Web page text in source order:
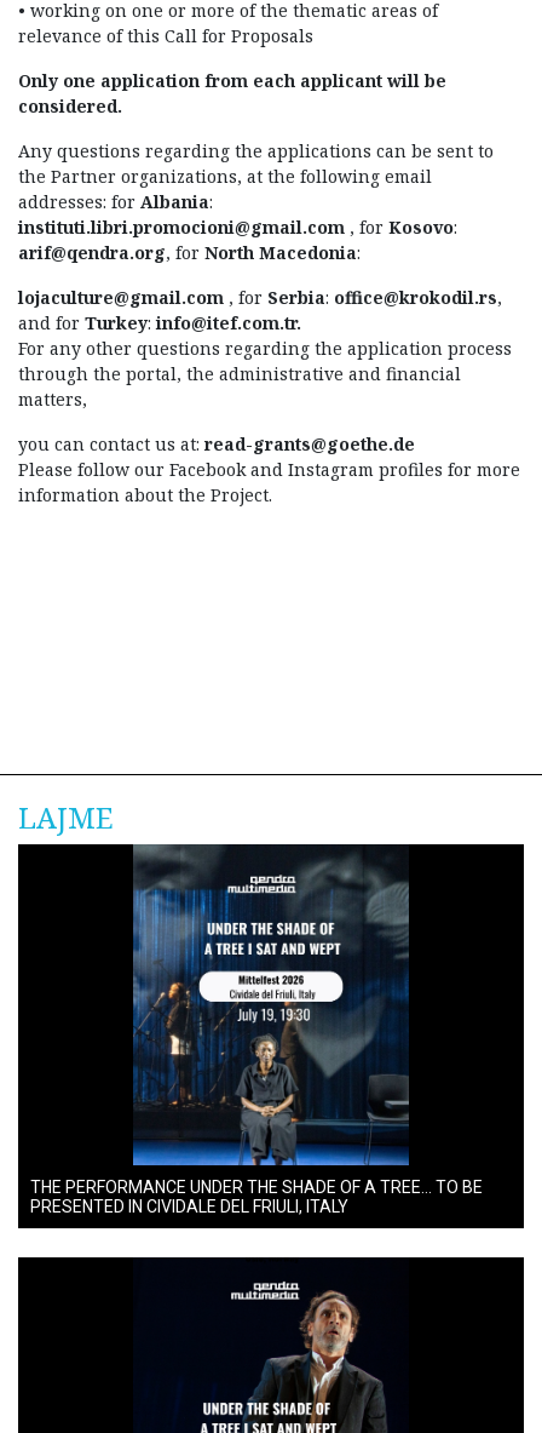
• working on one or more of the thematic areas of
relevance of this Call for Proposals
Only one application from each applicant will be
considered.
Any questions regarding the applications can be sent to
the Partner organizations, at the following email
addresses: for Albania:
instituti.libri.promocioni@gmail.com , for Kosovo:
arif@qendra.org, for North Macedonia:
lojaculture@gmail.com , for Serbia: office@krokodil.rs,
and for Turkey:info@itef.com.tr.
For any other questions regarding the application process
through the portal, the administrative and financial
matters,
you can contact us at: read-grants@goethe.de
Please follow our Facebook and Instagram profiles for more
information about the Project.
LAJME
THE PERFORMANCE UNDER THE SHADE OF A TREE… TO BE
PRESENTED IN CIVIDALE DEL FRIULI, ITALY